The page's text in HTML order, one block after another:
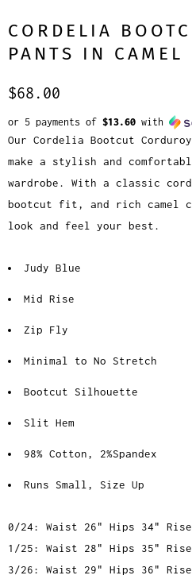
CORDELIA
PANTS IN CAMEL
$68.00
or 5 payments of $13.60 with
Our Cordelia Bootcut
make a stylish and
wardrobe. With a classic
bootcut fit, and rich camel
look and feel your best.
Judy Blue
Mid Rise
Zip Fly
Minimal to No Stretch
Bootcut Silhouette
Slit Hem
98% Cotton, 2%Spandex
Runs Small, Size Up
0/24: Waist 26" Hips 34"
1/25: Waist 28" Hips 35"
3/26: Waist 29" Hips 36"